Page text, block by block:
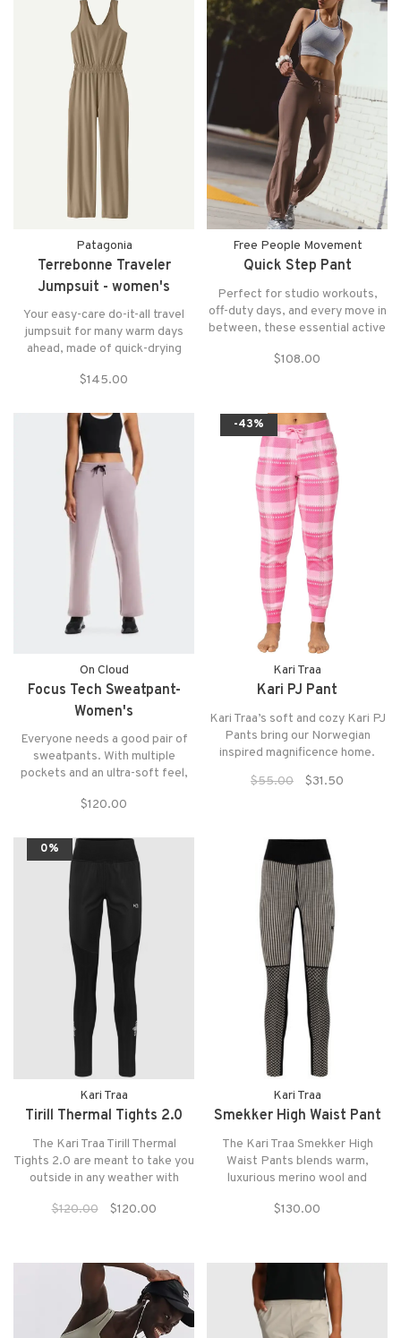
Patagonia
Terrebonne Traveler
Jumpsuit - women's
Your easy-care do-it-all travel
jumpsuit for many warm days
ahead, made of quick-drying
touch of spandex for stretch.
waistband and a straight leg
design create a flattering, comfy
fit that can
$145.00
Free People Movement
Quick Step Pant
Perfect for studio workouts,
off-duty days, and every move in
between, these essential active
curve hem for added shape and
$108.00
On Cloud
Focus Tech Sweatpant-
Women's
Everyone needs a good pair of
sweatpants. With multiple
pockets and an ultra-soft feel,
$120.00
-43%
Kari Traa
Kari PJ Pant
Kari Traa’s soft and cozy Kari PJ
Pants bring our Norwegian
inspired magnificence home.
$55.00
$31.50
0%
Kari Traa
Tirill Thermal Tights 2.0
The Kari Traa Tirill Thermal
Tights 2.0 are meant to take you
outside in any weather with
exposed areas, an elastic
for both fit and function.
$120.00 $120.00
Kari Traa
Smekker High Waist Pant
The Kari Traa Smekker High
Waist Pants blends warm,
luxurious merino wool and
lightweight baselayer that keeps
$130.00